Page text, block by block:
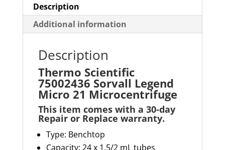
Description
Additional information
Description
Thermo Scientific
75002436 Sorvall Legend
Micro 21 Microcentrifuge
This item comes with a 30-day
Repair or Replace warranty.
Type: Benchtop
Capacity: 24 x 1.5/2 mL tubes